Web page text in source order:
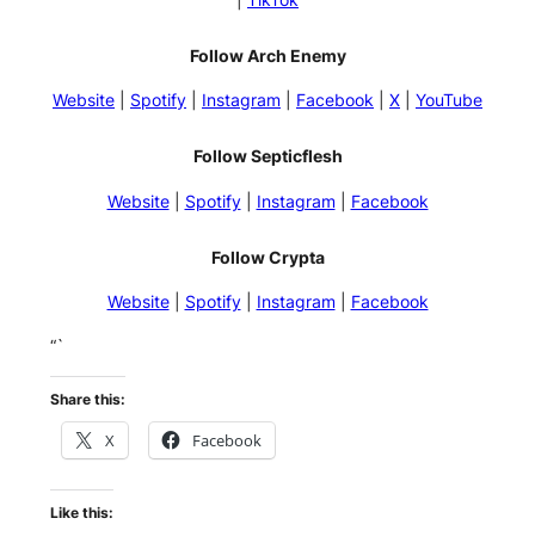
Follow Arch Enemy
Website Spotify Instagram Facebook X YouTube
Follow Septicflesh
Website| Spotify| Instagram| Facebook
Follow Crypta
Website| Spotify| Instagram| Facebook
“`
Share this:
X Facebook
Like this: